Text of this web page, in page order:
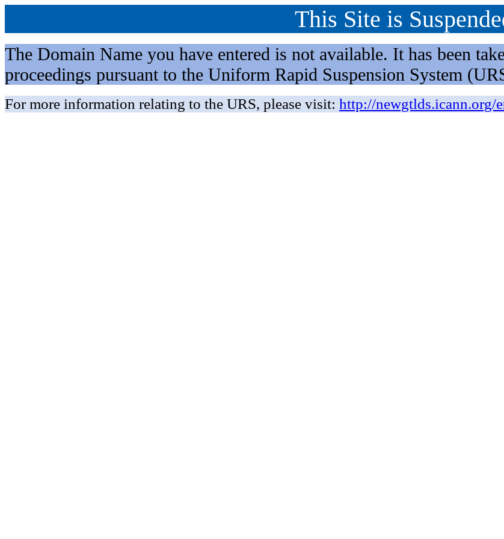
This Site is
The Domain Name you have entered is not available. It has been
proceedings pursuant to the Uniform Rapid Suspension System
For more information relating to the URS, please visit: http://newgtlds.icann.org/